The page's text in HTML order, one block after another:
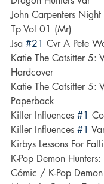
John Carpenters
Tp Vol 01 (Mr)
Jsa #21 Cvr A Pete
Katie The Catsitter 5:
Hardcover
Katie The Catsitter 5:
Paperback
Killer Influences #1
Killer Influences #1
Kirbys Lessons For
K-Pop Demon
Cómic / K-Pop